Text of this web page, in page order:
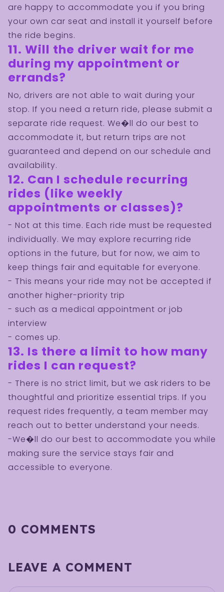
are happy to accommodate you if you bring
your own car seat and install it yourself before
the ride begins.
11. Will the driver wait for me
during my appointment or
errands?
No, drivers are not able to wait during your
stop. If you need a return ride, please submit a
separate ride request. We�ll do our best to
accommodate it, but return trips are not
guaranteed and depend on our schedule and
availability.
12. Can I schedule recurring
rides (like weekly
appointments or classes)?
- Not at this time. Each ride must be requested
individually. We may explore recurring ride
options in the future, but for now, we aim to
keep things fair and equitable for everyone.
- This means your ride may not be accepted if
another higher-priority trip
- such as a medical appointment or job
interview
- comes up.
13. Is there a limit to how many
rides I can request?
- There is no strict limit, but we ask riders to be
thoughtful and prioritize essential trips. If you
request rides frequently, a team member may
reach out to better understand your needs.
-We�ll do our best to accommodate you while
making sure the service stays fair and
accessible to everyone.
0 COMMENTS
LEAVE A COMMENT